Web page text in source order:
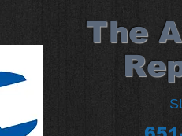
​The